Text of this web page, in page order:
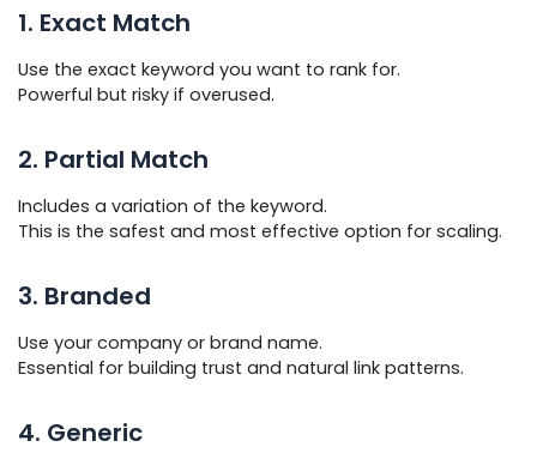
1. Exact Match
Use the exact keyword you want to rank for.
Powerful but risky if overused.
2. Partial Match
Includes a variation of the keyword.
This is the safest and most effective option for scaling.
3. Branded
Use your company or brand name.
Essential for building trust and natural link patterns.
4. Generic